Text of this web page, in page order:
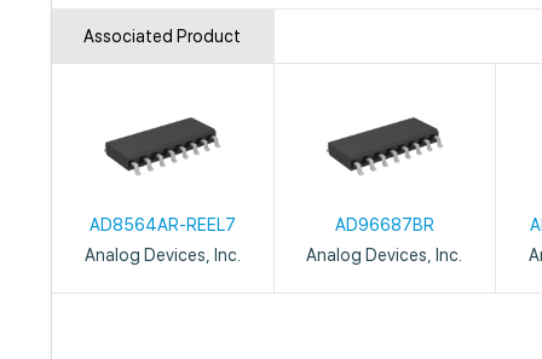
Associated Product
AD8564AR-REEL7
Analog Devices, Inc.
AD96687BR
Analog Devices, Inc.